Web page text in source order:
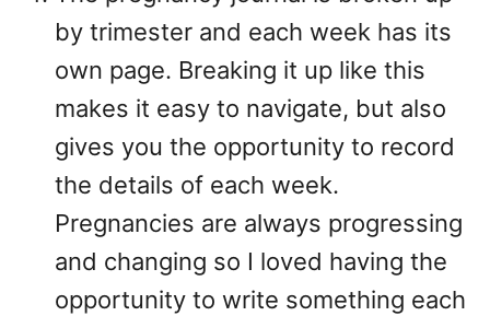
by trimester and each week has its
own page. Breaking it up like this
makes it easy to navigate, but also
gives you the opportunity to record
the details of each week.
Pregnancies are always progressing
and changing so I loved having the
opportunity to write something each